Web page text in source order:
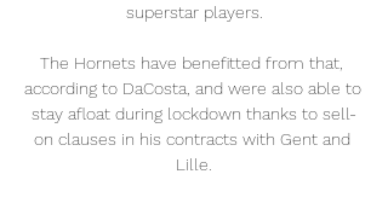
superstar players.
The Hornets have benefitted from that,
according to DaCosta, and were also able to
stay afloat during lockdown thanks to sell-
on clauses in his contracts with Gent and
Lille.